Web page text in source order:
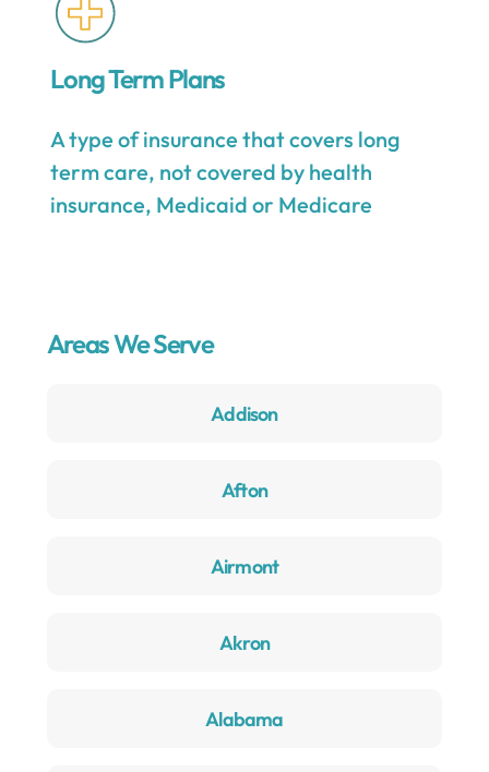
Long Term Plans
A type of insurance that covers long
term care, not covered by health
insurance, Medicaid or Medicare
Areas We Serve
Addison
Afton
Airmont
Akron
Alabama